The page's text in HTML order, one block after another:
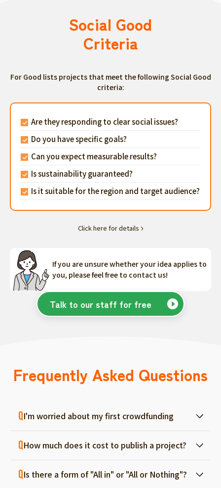
Social Good
Criteria
For Good lists projects that meet the following Social Good
criteria:
Are they responding to clear social issues?
Do you have specific goals?
Can you expect measurable results?
Is sustainability guaranteed?
Is it suitable for the region and target audience?
Click here for details
If you are unsure whether your idea applies to
you, please feel free to contact us!
Talk to our staff for free
Frequently Asked Questions
I'm worried about my first crowdfunding
for each project, and we will support you
from consultation before project creation to
achievement. Please feel free to use it even
How much does it cost to publish a project?
fails, there are no fees, so you can start with
Is there a form of "All in" or "All or Nothing"?